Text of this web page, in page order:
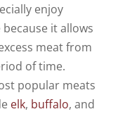
enjoy
it allows
meat from
of time.
popular meats
elk, buffalo, and